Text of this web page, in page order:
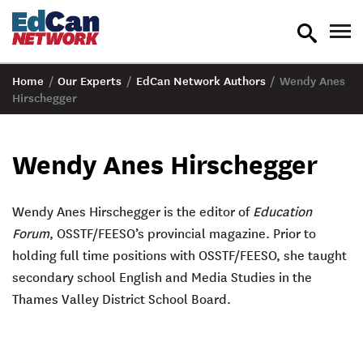
toggle
Home / Our Experts / EdCan Network Authors / Wendy Anes
Hirschegger
Wendy Anes Hirschegger
Wendy Anes Hirschegger is the editor ofEducation
Forum, OSSTF/FEESO’s provincial magazine. Prior to
holding full time positions with OSSTF/FEESO, she taught
secondary school English and Media Studies in the
Thames Valley District School Board.